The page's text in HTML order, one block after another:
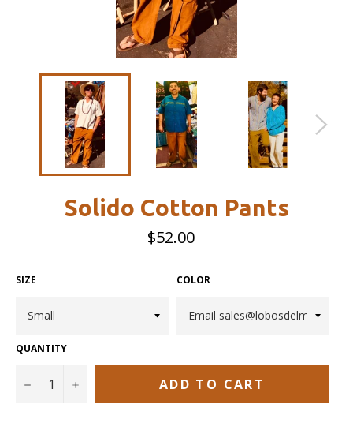
Solido Cotton Pants
Regular
price
$52.00
SIZE COLOR
QUANTITY
− + ADD TO CART